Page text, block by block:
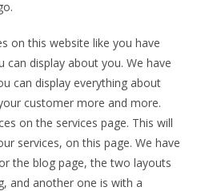
on this website like you have
can display about you. We have
can display everything about
customer more and more.
on the services page. This will
services, on this page. We have
the blog page, the two layouts
and another one is with a